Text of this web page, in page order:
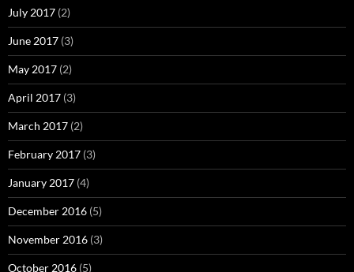
July 2017 (2)
June 2017 (3)
May 2017 (2)
April 2017 (3)
March 2017 (2)
February 2017 (3)
January 2017 (4)
December 2016 (5)
November 2016 (3)
October 2016 (5)